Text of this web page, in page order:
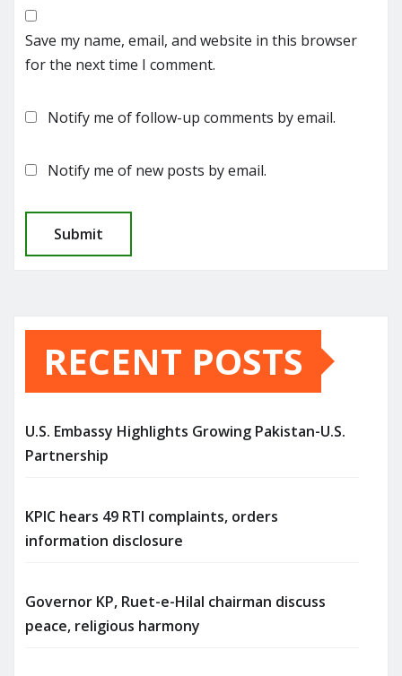
Save my name, email, and website in this browser
for the next time I comment.
Notify me of follow-up comments by email.
Notify me of new posts by email.
RECENT POSTS
U.S. Embassy Highlights Growing Pakistan-U.S.
Partnership
KPIC hears 49 RTI complaints, orders
information disclosure
Governor KP, Ruet-e-Hilal chairman discuss
peace, religious harmony